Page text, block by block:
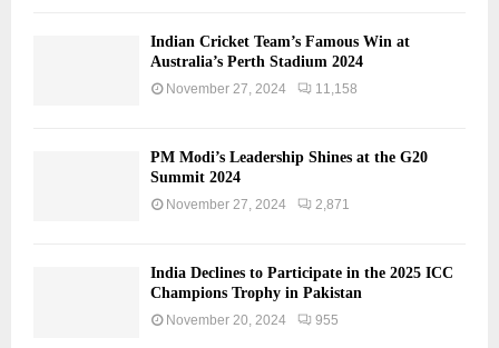
Indian Cricket Team’s Famous Win at
Australia’s Perth Stadium 2024
November 27, 2024 11,158
PM Modi’s Leadership Shines at the G20
Summit 2024
November 27, 2024 2,871
India Declines to Participate in the 2025 ICC
Champions Trophy in Pakistan
November 20, 2024 955